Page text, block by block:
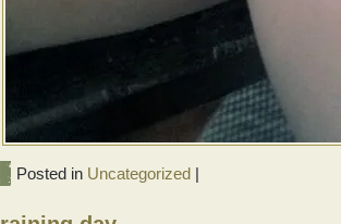
Posted in Uncategorized |